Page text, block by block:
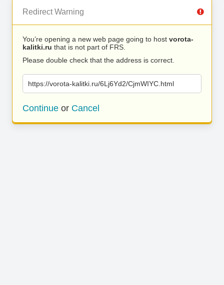
Redirect Warning
You’re opening a new web page going to host vorota-
kalitki.ru that is not part of FRS.
Please double check that the address is correct.
https://vorota-kalitki.ru/6Lj6Yd2/CjmWIYC.html
Continue or Cancel